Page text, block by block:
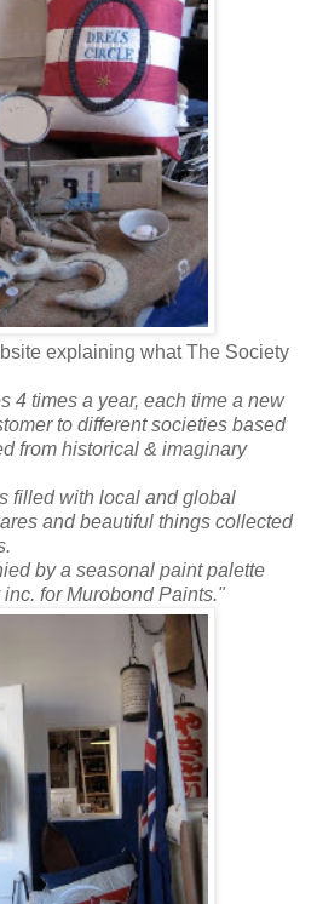
explaining what The Society
4 times a year, each time a new
to different societies based
from historical & imaginary
filled with local and global
and beautiful things collected
by a seasonal paint palette
for Murobond Paints."